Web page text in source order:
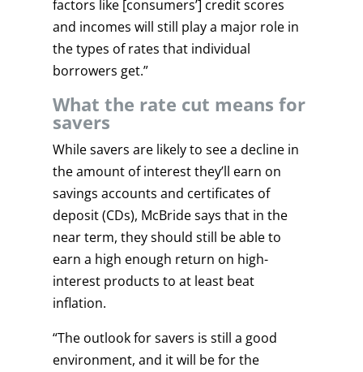
factors like [consumers’] credit scores
and incomes will still play a major role in
the types of rates that individual
borrowers get.”
What the rate cut means for
savers
While savers are likely to see a decline in
the amount of interest they’ll earn on
savings accounts and certificates of
deposit (CDs), McBride says that in the
near term, they should still be able to
earn a high enough return on high-
interest products to at least beat
inflation.
“The outlook for savers is still a good
environment, and it will be for the